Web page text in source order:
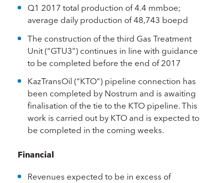
Q1 2017 total production of 4.4 mmboe;
average daily production of 48,743 boepd
The construction of the third Gas Treatment
Unit (“GTU3”) continues in line with guidance
to be completed before the end of 2017
KazTransOil (“KTO”) pipeline connection has
been completed by Nostrum and is awaiting
finalisation of the tie to the KTO pipeline. This
work is carried out by KTO and is expected to
be completed in the coming weeks.
Financial
Revenues expected to be in excess of